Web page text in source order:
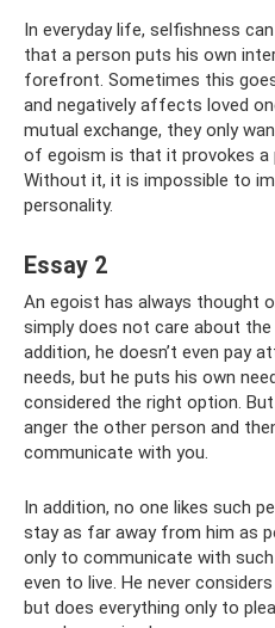
In everyday life, selfishness
that a person puts his own
forefront. Sometimes this
and negatively affects loved
mutual exchange, they only
of egoism is that it provokes a
Without it, it is impossible to
personality.
Essay 2
An egoist has always thought
simply does not care about
addition, he doesn’t even pay
needs, but he puts his own
considered the right option.
anger the other person and
communicate with you.
In addition, no one likes such
stay as far away from him as
only to communicate with
even to live. He never
but does everything only to